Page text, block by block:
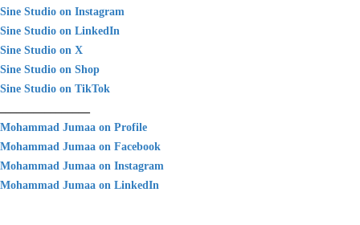
Sine Studio on Instagram
Sine Studio on LinkedIn
Sine Studio on X
Sine Studio on Shop
Sine Studio on TikTok
Mohammad Jumaa on Profile
Mohammad Jumaa on Facebook
Mohammad Jumaa on Instagram
Mohammad Jumaa on LinkedIn